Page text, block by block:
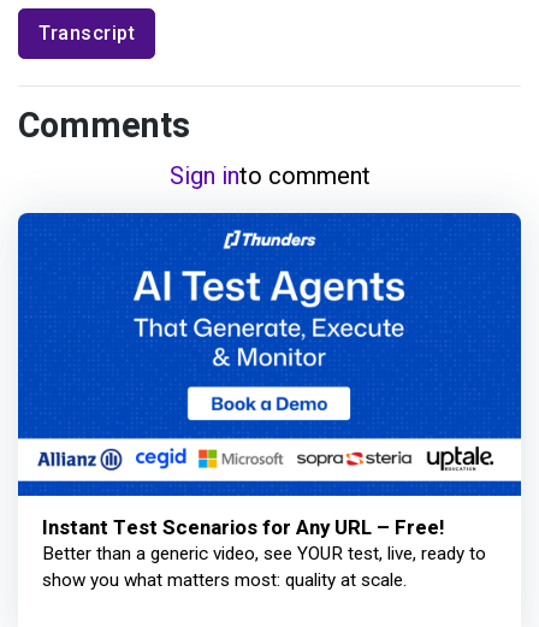
Transcript
Comments
Sign into comment
Instant Test Scenarios for Any URL – Free!
Better than a generic video, see YOUR test, live, ready to
show you what matters most: quality at scale.